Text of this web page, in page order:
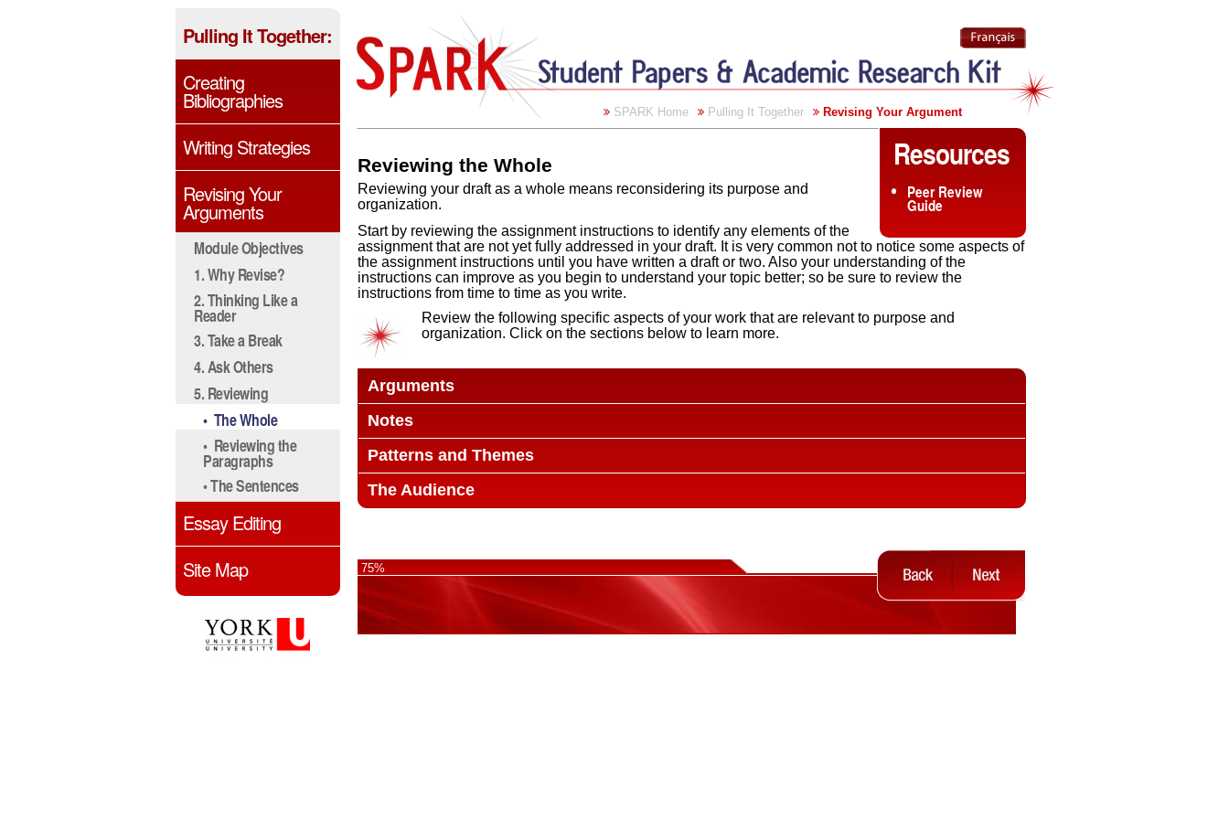
Pulling It Together:
Creating
Bibliographies
Writing Strategies
Revising Your
Arguments
Module Objectives
1. Why Revise?
2. Thinking Like a
Reader
3. Take a Break
4. Ask Others
5. Reviewing
• The Whole
• Reviewing the
Paragraphs
• The Sentences
Essay Editing
Site Map
SPARK Home Pulling It Together Revising Your Argument
Resources
Peer Review
Guide
Reviewing the Whole
Reviewing your draft as a whole means reconsidering its purpose and
organization.
Start by reviewing the assignment instructions to identify any elements of the
assignment that are not yet fully addressed in your draft. It is very common not to notice some aspects of
the assignment instructions until you have written a draft or two. Also your understanding of the
instructions can improve as you begin to understand your topic better; so be sure to review the
instructions from time to time as you write.
Review the following specific aspects of your work that are relevant to purpose and
organization. Click on the sections below to learn more.
Arguments
Notes
Patterns and Themes
The Audience
75%